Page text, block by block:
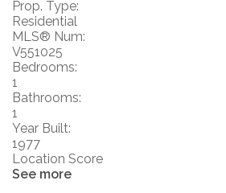
Prop. Type:
Residential
MLS® Num:
V551025
Bedrooms:
1
Bathrooms:
1
Year Built:
1977
Location Score
See more